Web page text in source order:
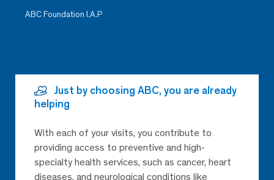
ABC Foundation I.A.P
Just by choosing ABC, you are already
helping
With each of your visits, you contribute to
providing access to preventive and high-
specialty health services, such as cancer, heart
diseases, and neurological conditions like